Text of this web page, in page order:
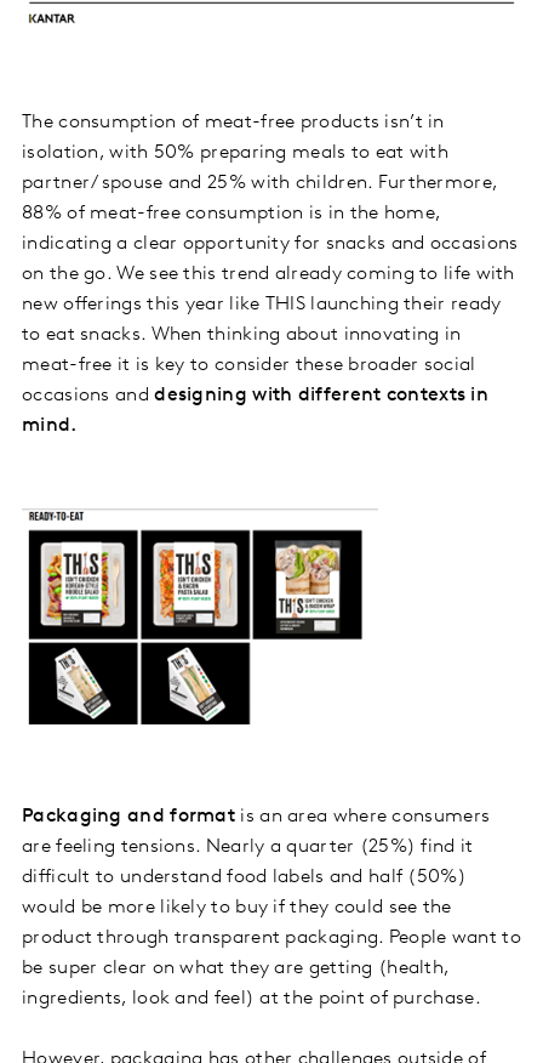
The consumption of meat-free products isn’t in
isolation, with 50% preparing meals to eat with
partner/ spouse and 25% with children. Furthermore,
88% of meat-free consumption is in the home,
indicating a clear opportunity for snacks and occasions
on the go. We see this trend already coming to life with
new offerings this year like THIS launching their ready
to eat snacks. When thinking about innovating in
meat-free it is key to consider these broader social
occasions anddesigning with different contexts in
mind.
Packaging and format is an area where consumers
are feeling tensions. Nearly a quarter (25%) find it
difficult to understand food labels and half (50%)
would be more likely to buy if they could see the
product through transparent packaging. People want to
be super clear on what they are getting (health,
ingredients, look and feel) at the point of purchase.
However, packaging has other challenges outside of